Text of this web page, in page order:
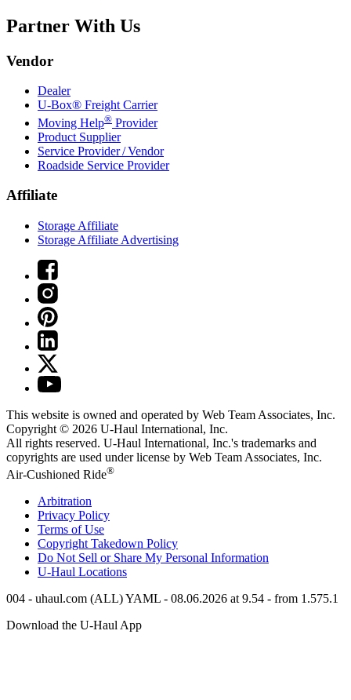
Partner With Us
Vendor
Dealer
U-Box® Freight Carrier
Moving Help® Provider
Product Supplier
Service Provider / Vendor
Roadside Service Provider
Affiliate
Storage Affiliate
Storage Affiliate Advertising
This website is owned and operated by Web Team Associates, Inc.
Copyright © 2026 U-Haul International, Inc.
All rights reserved. U-Haul International, Inc.'s trademarks and
copyrights are used under license by Web Team Associates, Inc.
Air-Cushioned Ride®
Arbitration
Privacy Policy
Terms of Use
Copyright Takedown Policy
Do Not Sell or Share My Personal Information
U-Haul Locations
004 - uhaul.com (ALL) YAML - 08.06.2026 at 9.54 - from 1.575.1
Download the U-HaulApp